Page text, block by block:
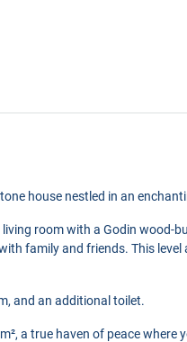
house nestled in an
room with a Godin wood-
family and friends. This level
and an additional toilet.
a true haven of peace where